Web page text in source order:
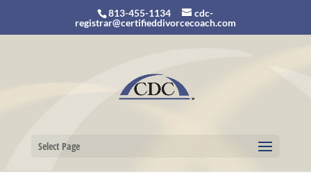
813-455-1134
cdc-
registrar@certifieddivorcecoach.com
Select Page